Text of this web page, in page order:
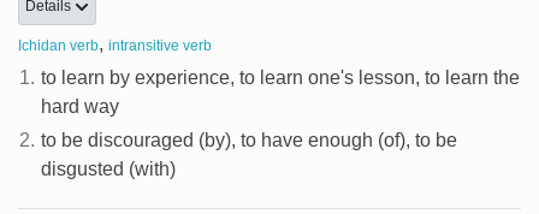
Details
Ichidan verb, intransitive verb
1. to learn by experience, to learn one's lesson, to learn the
hard way
2. to be discouraged (by), to have enough (of), to be
disgusted (with)